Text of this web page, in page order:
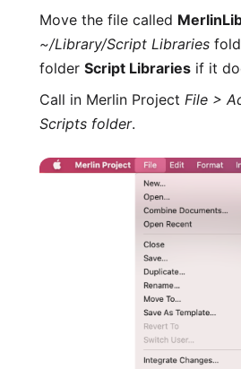
Move the file called
~/Library/Script Libraries
folder Script Libraries if it
Call in Merlin Project File >
Scripts folder.